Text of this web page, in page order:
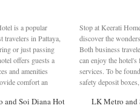
is a popular
travelers in Pattaya,
or just passing
offers guests a
and amenities
comfort an
Soi Diana Hotels
Stop at Keerati
discover the
Both business
can enjoy the hotel's
services. To be
safety deposit
LK Metro and